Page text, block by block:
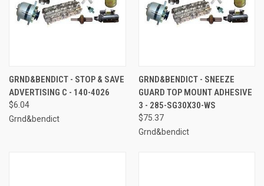
GRND&BENDICT - STOP & SAVE
ADVERTISING C - 140-4026
$6.04
Grnd&bendict
GRND&BENDICT - SNEEZE
GUARD TOP MOUNT ADHESIVE
3 - 285-SG30X30-WS
$75.37
Grnd&bendict